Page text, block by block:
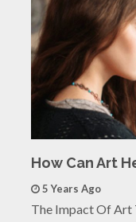
How Can Art
5 Years Ago
The Impact Of Art